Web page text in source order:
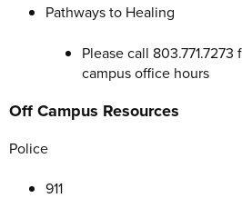
Pathways to Healing
Please call
campus office hours
Off Campus Resources
Police
911